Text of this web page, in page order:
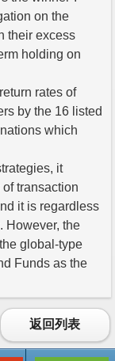
on the
their excess
holding on
rates of
by the 16 listed
which
it
transaction
it is regardless
However, the
global-type
Funds as the
返回列表